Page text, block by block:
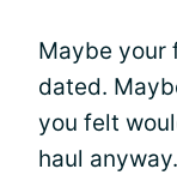
Maybe your
dated.
you felt
haul